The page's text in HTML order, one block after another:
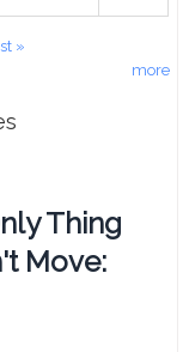
»
more
Thing
Move: